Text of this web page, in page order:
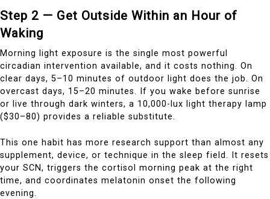
Step 2 — Get Outside Within an Hour of
Waking
Morning light exposure is the single most powerful
circadian intervention available, and it costs nothing. On
clear days, 5–10 minutes of outdoor light does the job. On
overcast days, 15–20 minutes. If you wake before sunrise
or live through dark winters, a 10,000-lux light therapy lamp
($30–80) provides a reliable substitute.
This one habit has more research support than almost any
supplement, device, or technique in the sleep field. It resets
your SCN, triggers the cortisol morning peak at the right
time, and coordinates melatonin onset the following
evening.